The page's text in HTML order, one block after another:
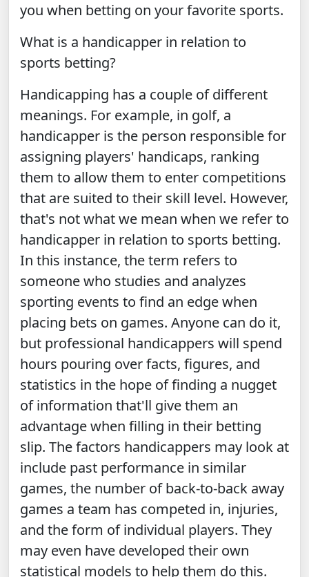
you when betting on your favorite sports.
What is a handicapper in relation to
sports betting?
Handicapping has a couple of different
meanings. For example, in golf, a
handicapper is the person responsible for
assigning players' handicaps, ranking
them to allow them to enter competitions
that are suited to their skill level. However,
that's not what we mean when we refer to
handicapper in relation to sports betting.
In this instance, the term refers to
someone who studies and analyzes
sporting events to find an edge when
placing bets on games. Anyone can do it,
but professional handicappers will spend
hours pouring over facts, figures, and
statistics in the hope of finding a nugget
of information that'll give them an
advantage when filling in their betting
slip. The factors handicappers may look at
include past performance in similar
games, the number of back-to-back away
games a team has competed in, injuries,
and the form of individual players. They
may even have developed their own
statistical models to help them do this.